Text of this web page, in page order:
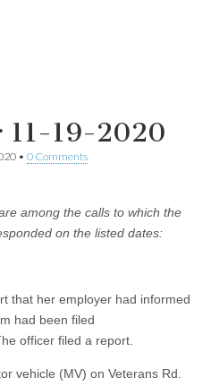
11-19-2020
• 0 Comments
among the calls to which the
on the listed dates:
that her employer had informed
had been filed
officer filed a report.
vehicle (MV) on Veterans Rd.